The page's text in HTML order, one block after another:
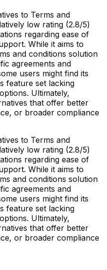
to Terms and
low rating (2.8/5)
regarding ease of
While it aims to
and conditions solution
agreements and
users might find its
feature set lacking
Ultimately,
that offer better
or broader compliance
to Terms and
low rating (2.8/5)
regarding ease of
While it aims to
and conditions solution
agreements and
users might find its
feature set lacking
Ultimately,
that offer better
or broader compliance